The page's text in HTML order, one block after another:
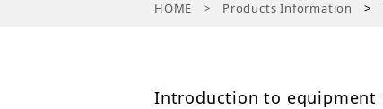
HOME Products Information
Introduction to equipment